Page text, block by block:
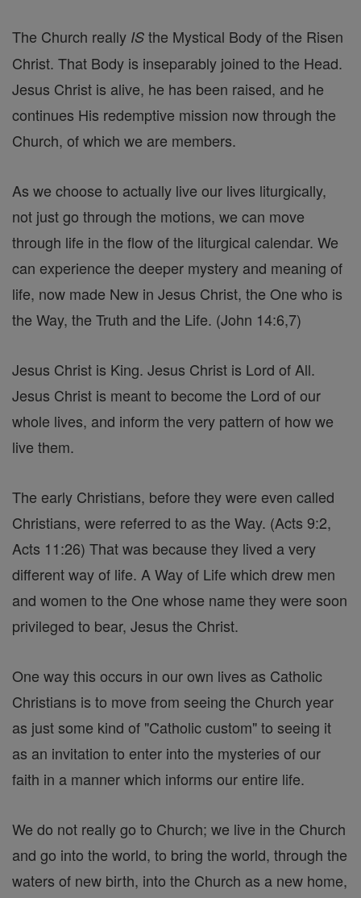
The Church really IS the Mystical Body of the Risen
Christ. That Body is inseparably joined to the Head.
Jesus Christ is alive, he has been raised, and he
continues His redemptive mission now through the
Church, of which we are members.
As we choose to actually live our lives liturgically,
not just go through the motions, we can move
through life in the flow of the liturgical calendar. We
can experience the deeper mystery and meaning of
life, now made New in Jesus Christ, the One who is
the Way, the Truth and the Life. (John 14:6,7)
Jesus Christ is King. Jesus Christ is Lord of All.
Jesus Christ is meant to become the Lord of our
whole lives, and inform the very pattern of how we
live them.
The early Christians, before they were even called
Christians, were referred to as the Way. (Acts 9:2,
Acts 11:26) That was because they lived a very
different way of life. A Way of Life which drew men
and women to the One whose name they were soon
privileged to bear, Jesus the Christ.
One way this occurs in our own lives as Catholic
Christians is to move from seeing the Church year
as just some kind of "Catholic custom" to seeing it
as an invitation to enter into the mysteries of our
faith in a manner which informs our entire life.
We do not really go to Church; we live in the Church
and go into the world, to bring the world, through the
waters of new birth, into the Church as a new home,